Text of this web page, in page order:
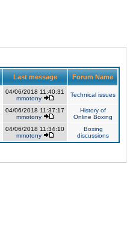
Last message Forum Name
04/06/2018 11:40:31
mmotony
Technical issues
04/06/2018 11:37:17
mmotony
History of
Online Boxing
04/06/2018 11:34:10
mmotony
Boxing
discussions